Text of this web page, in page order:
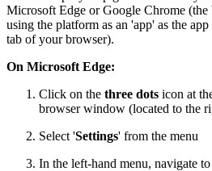
Microsoft Edge or Google Chrome
using the platform as an 'app' as the
tab of your browser).
On Microsoft Edge:
Click on the three dots icon at
browser window (located to the
Select 'Settings' from the menu
In the left-hand menu, navigate